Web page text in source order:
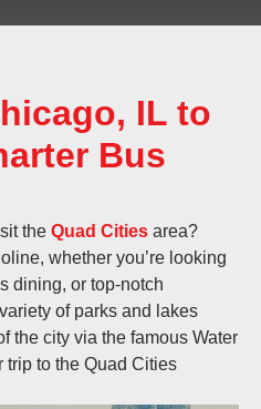
IL to
Bus
the Quad Cities area?
whether you’re looking
dining, or top-notch
of parks and lakes
the city via the famous Water
trip to the Quad Cities